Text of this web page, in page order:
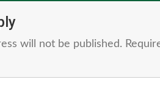
will not be published.